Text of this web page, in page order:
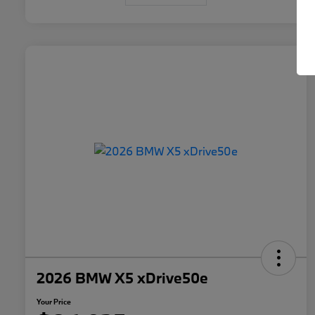
2026 BMW X5 xDrive50e
Your Price